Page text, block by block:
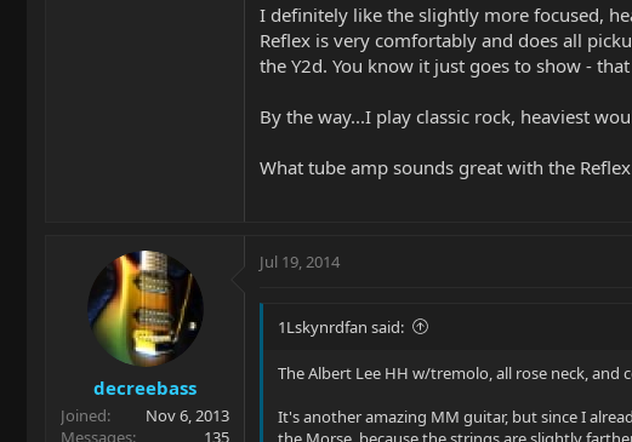
The Morse's controls are in a great position if
and with a trem arm it can take some re-
I think your should get a Gamechanger and a
I definitely like the slightly more focused,
Reflex is very comfortably and does all
the Y2d. You know it just goes to show -
By the way...I play classic rock, heaviest
What tube amp sounds great with the
decreebass
Joined
Nov 6, 2013
Messages
135
Jul 19, 2014
1Lskynrdfan said:
The Albert Lee HH w/tremolo, all rose neck,
It's another amazing MM guitar, but since I